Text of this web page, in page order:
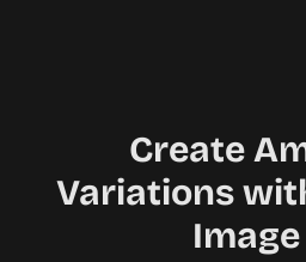
Create
Variations
Image